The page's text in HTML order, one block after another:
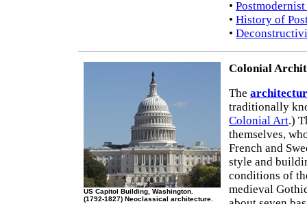
•
• History of
•
US Capitol Building, Washington.
(1792-1827) Neoclassical architecture.
Colonial
The
traditionally
Colonial Art.)
themselves,
French and
style and
conditions of
medieval